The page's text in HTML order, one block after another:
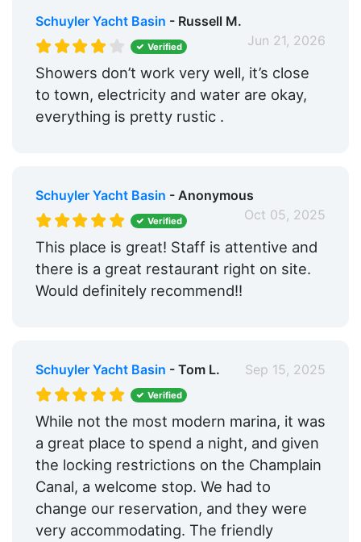
Schuyler Yacht Basin - Russell M.
Jun 21, 2026
Verified
Showers don’t work very well, it’s close
to town, electricity and water are okay,
everything is pretty rustic .
Schuyler Yacht Basin - Anonymous
Oct 05, 2025
Verified
This place is great! Staff is attentive and
there is a great restaurant right on site.
Would definitely recommend!!
Schuyler Yacht Basin - Tom L. Sep 15, 2025
Verified
While not the most modern marina, it was
a great place to spend a night, and given
the locking restrictions on the Champlain
Canal, a welcome stop. We had to
change our reservation, and they were
very accommodating. The friendly